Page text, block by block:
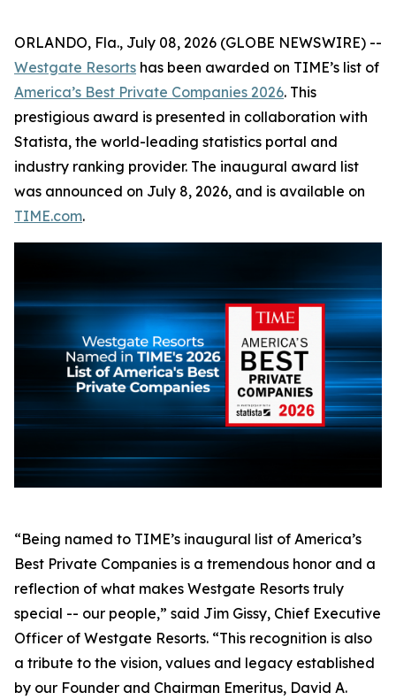
ORLANDO, Fla., July 08, 2026 (GLOBE NEWSWIRE) --
Westgate Resorts has been awarded on TIME’s list of
America’s Best Private Companies 2026. This
prestigious award is presented in collaboration with
Statista, the world-leading statistics portal and
industry ranking provider. The inaugural award list
was announced on July 8, 2026, and is available on
TIME.com.
“Being named to TIME’s inaugural list of America’s
Best Private Companies is a tremendous honor and a
reflection of what makes Westgate Resorts truly
special -- our people,” said Jim Gissy, Chief Executive
Officer of Westgate Resorts. “This recognition is also
a tribute to the vision, values and legacy established
by our Founder and Chairman Emeritus, David A.